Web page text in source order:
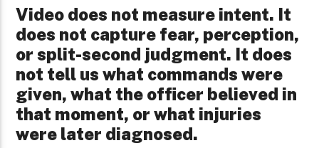
Video does not measure intent. It
does not capture fear, perception,
or split-second judgment. It does
not tell us what commands were
given, what the officer believed in
that moment, or what injuries
were later diagnosed.